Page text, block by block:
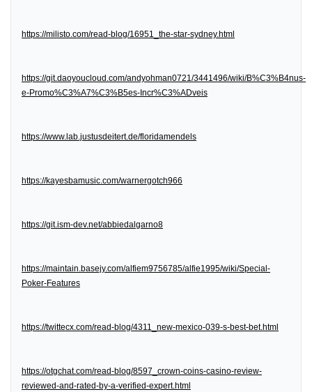
https://milisto.com/read-blog/16951_the-star-sydney.html
https://git.daoyoucloud.com/andyohman0721/3441496/wiki/B%C3%B4nus-
e-Promo%C3%A7%C3%B5es-Incr%C3%ADveis
https://www.lab.justusdeitert.de/floridamendels
https://kayesbamusic.com/warnergotch966
https://git.ism-dev.net/abbiedalgarno8
https://maintain.basejy.com/alfiem9756785/alfie1995/wiki/Special-
Poker-Features
https://twittecx.com/read-blog/4311_new-mexico-039-s-best-bet.html
https://otgchat.com/read-blog/8597_crown-coins-casino-review-
reviewed-and-rated-by-a-verified-expert.html